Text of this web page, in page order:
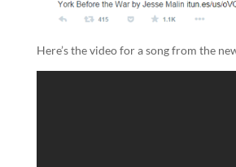
Here’s the video for a song from the